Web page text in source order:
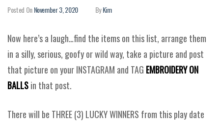
Posted OnNovember 3, 2020 ByKim
Now here’s a laugh…find the items on this list, arrange them
in a silly, serious, goofy or wild way, take a picture and post
that picture on your INSTAGRAM and TAG EMBROIDERY ON
BALLSin that post.
There will be THREE (3) LUCKY WINNERS from this play date